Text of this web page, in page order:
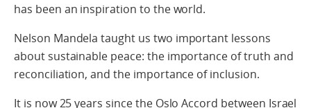
has been an inspiration to the world.
Nelson Mandela taught us two important lessons
about sustainable peace: the importance of truth and
reconciliation, and the importance of inclusion.
It is now 25 years since the Oslo Accord between Israel